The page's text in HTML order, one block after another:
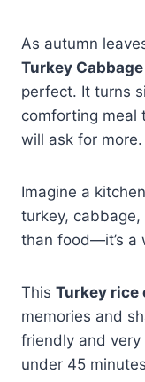
As autumn
Turkey
perfect. It turns
comforting meal
will ask for more.
Imagine a
turkey,
than food—it’s a
This Turkey rice
memories and
friendly and very
under 45